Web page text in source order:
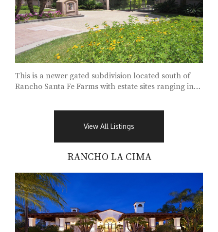
This is a newer gated subdivision located south of
Rancho Santa Fe Farms with estate sites ranging in
View All Listings
RANCHO LA CIMA